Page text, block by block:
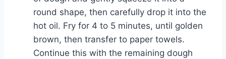
round shape, then carefully drop it into the
hot oil. Fry for 4 to 5 minutes, until golden
brown, then transfer to paper towels.
Continue this with the remaining dough